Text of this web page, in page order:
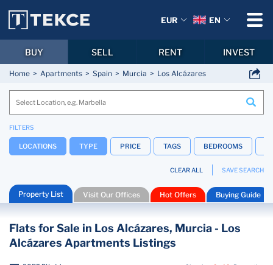
Home Apartments Spain Murcia Los Alcázares
FILTERS
LOCATIONS TYPE PRICE TAGS BEDROOMS
CLEAR ALL SAVE SEARCH
Property List Visit Our Offices Hot Offers Buying Guide
Flats for Sale in Los Alcázares, Murcia - Los
Alcázares Apartments Listings
EUR EN
BUY SELL RENT INVEST